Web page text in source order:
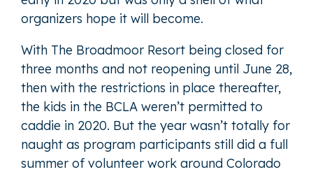
organizers hope it will become.
With The Broadmoor Resort being closed for
three months and not reopening until June 28,
then with the restrictions in place thereafter,
the kids in the BCLA weren’t permitted to
caddie in 2020. But the year wasn’t totally for
naught as program participants still did a full
summer of volunteer work around Colorado